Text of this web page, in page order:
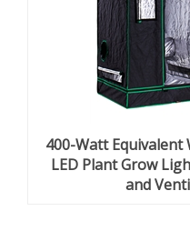
400-Watt Equivalent
LED Plant Grow
and